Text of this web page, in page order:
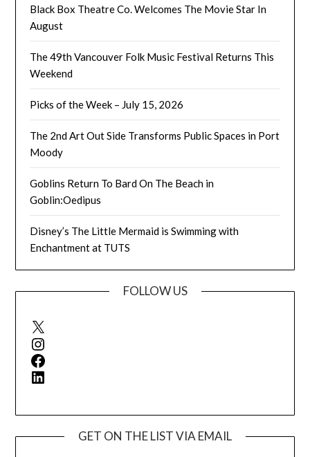
Black Box Theatre Co. Welcomes The Movie Star In
August
The 49th Vancouver Folk Music Festival Returns This
Weekend
Picks of the Week – July 15, 2026
The 2nd Art Out Side Transforms Public Spaces in Port
Moody
Goblins Return To Bard On The Beach in
Goblin:Oedipus
Disney’s The Little Mermaid is Swimming with
Enchantment at TUTS
FOLLOW US
X
Instagram
Facebook
LinkedIn
GET ON THE LIST VIA EMAIL